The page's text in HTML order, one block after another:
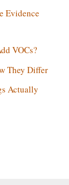
Evidence
VOCs?
They Differ
Actually